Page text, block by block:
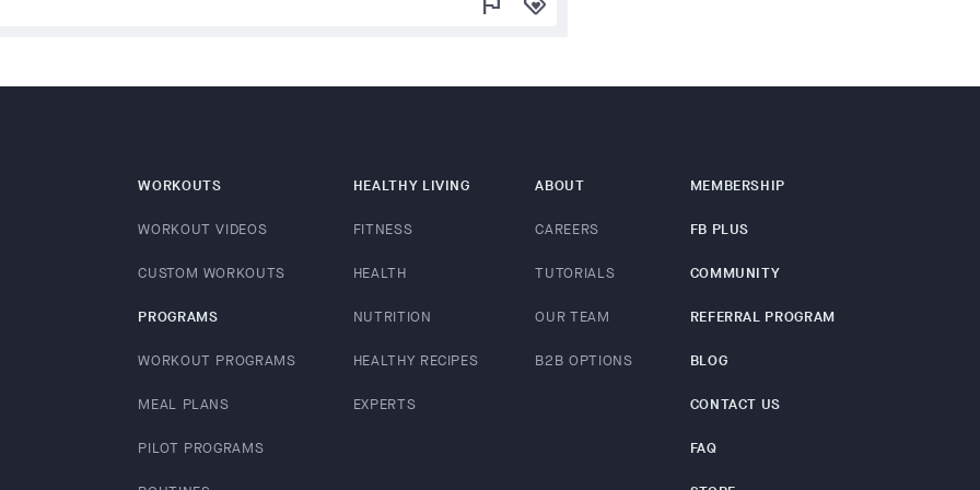
WORKOUTS
WORKOUT VIDEOS
CUSTOM WORKOUTS
PROGRAMS
WORKOUT PROGRAMS
MEAL PLANS
PILOT PROGRAMS
HEALTHY LIVING
FITNESS
HEALTH
NUTRITION
HEALTHY RECIPES
EXPERTS
ABOUT
CAREERS
TUTORIALS
OUR TEAM
B2B OPTIONS
MEMBERSHIP
FB PLUS
COMMUNITY
REFERRAL PROGRAM
BLOG
CONTACT US
FAQ